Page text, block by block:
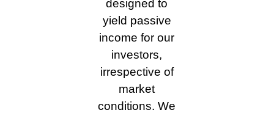
designed to
yield passive
income for our
investors,
irrespective of
market
conditions. We